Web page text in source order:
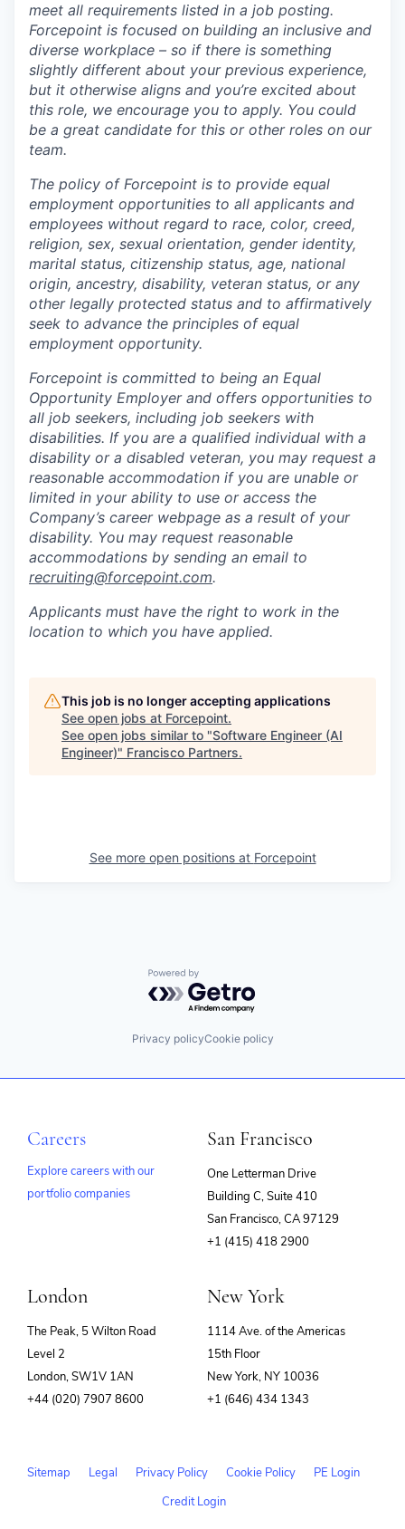
meet all requirements listed in a job posting.
Forcepoint is focused on building an inclusive and
diverse workplace – so if there is something
slightly different about your previous experience,
but it otherwise aligns and you’re excited about
this role, we encourage you to apply. You could
be a great candidate for this or other roles on our
team.
The policy of Forcepoint is to provide equal
employment opportunities to all applicants and
employees without regard to race, color, creed,
religion, sex, sexual orientation, gender identity,
marital status, citizenship status, age, national
origin, ancestry, disability, veteran status, or any
other legally protected status and to affirmatively
seek to advance the principles of equal
employment opportunity.
Forcepoint is committed to being an Equal
Opportunity Employer and offers opportunities to
all job seekers, including job seekers with
disabilities. If you are a qualified individual with a
disability or a disabled veteran, you may request a
reasonable accommodation if you are unable or
limited in your ability to use or access the
Company’s career webpage as a result of your
disability. You may request reasonable
accommodations by sending an email to
recruiting@forcepoint.com.
Applicants must have the right to work in the
location to which you have applied.
This job is no longer accepting applications
See open jobs at Forcepoint.
See open jobs similar to "Software Engineer (AI
Engineer)" Francisco Partners.
See more open positions at Forcepoint
Powered by Getro.com
Privacy policyCookie policy
Careers
Explore careers with our
portfolio companies
San Francisco
One Letterman Drive
Building C, Suite 410
San Francisco, CA 97129
+1 (415) 418 2900
London
The Peak, 5 Wilton Road
Level 2
London, SW1V 1AN
+44 (020) 7907 8600
New York
1114 Ave. of the Americas
15th Floor
New York, NY 10036
+1 (646) 434 1343
Sitemap Legal Privacy Policy Cookie Policy
PE Login
Credit Login